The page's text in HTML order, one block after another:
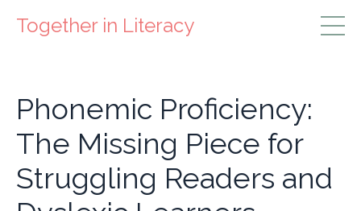
Together in Literacy
Phonemic Proficiency:
The Missing Piece for
Struggling Readers and